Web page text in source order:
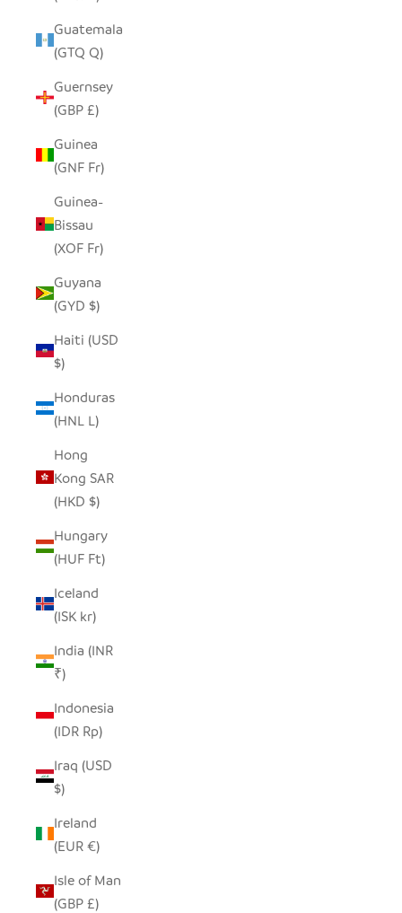
Guatemala
(GTQ Q)
Guernsey
(GBP £)
Guinea
(GNF Fr)
Guinea-
Bissau
(XOF Fr)
Guyana
(GYD $)
Haiti (USD
$)
Honduras
(HNL L)
Hong
Kong SAR
(HKD $)
Hungary
(HUF Ft)
Iceland
(ISK kr)
India (INR
₹)
Indonesia
(IDR Rp)
Iraq (USD
$)
Ireland
(EUR €)
Isle of Man
(GBP £)